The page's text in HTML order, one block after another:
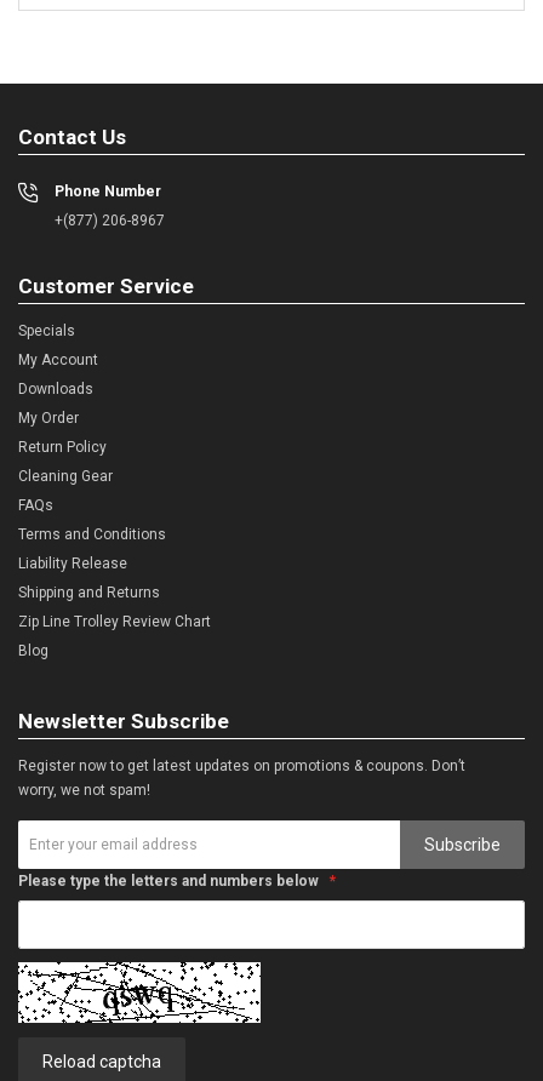
Contact Us
Phone Number
+(877) 206-8967
Customer Service
Specials
My Account
Downloads
My Order
Return Policy
Cleaning Gear
FAQs
Terms and Conditions
Liability Release
Shipping and Returns
Zip Line Trolley Review Chart
Blog
Newsletter Subscribe
Register now to get latest updates on promotions & coupons. Don’t
worry, we not spam!
Subscribe
Please type the letters and numbers below
Reload captcha